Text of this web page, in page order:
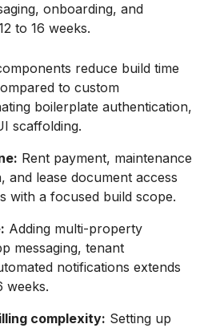
onboarding, and
to 16 weeks.
reduce build time
to custom
boilerplate authentication,
scaffolding.
Rent payment, maintenance
and lease document access
with a focused build scope.
Adding multi-property
messaging, tenant
notifications extends
weeks.
complexity: Setting up